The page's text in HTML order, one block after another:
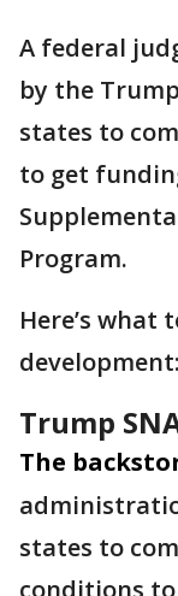
A federal
by the
states to
to get
Program.
Here’s what
development:
Trump
The
states to